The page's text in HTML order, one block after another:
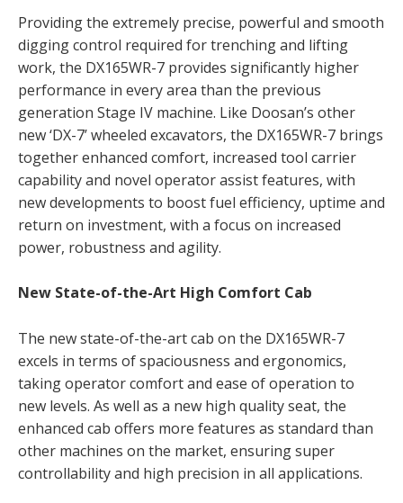
Providing the extremely precise, powerful and smooth
digging control required for trenching and lifting
work, the DX165WR-7 provides significantly higher
performance in every area than the previous
generation Stage IV machine. Like Doosan’s other
new ‘DX-7’ wheeled excavators, the DX165WR-7 brings
together enhanced comfort, increased tool carrier
capability and novel operator assist features, with
new developments to boost fuel efficiency, uptime and
return on investment, with a focus on increased
power, robustness and agility.
New State-of-the-Art High Comfort Cab
The new state-of-the-art cab on the DX165WR-7
excels in terms of spaciousness and ergonomics,
taking operator comfort and ease of operation to
new levels. As well as a new high quality seat, the
enhanced cab offers more features as standard than
other machines on the market, ensuring super
controllability and high precision in all applications.